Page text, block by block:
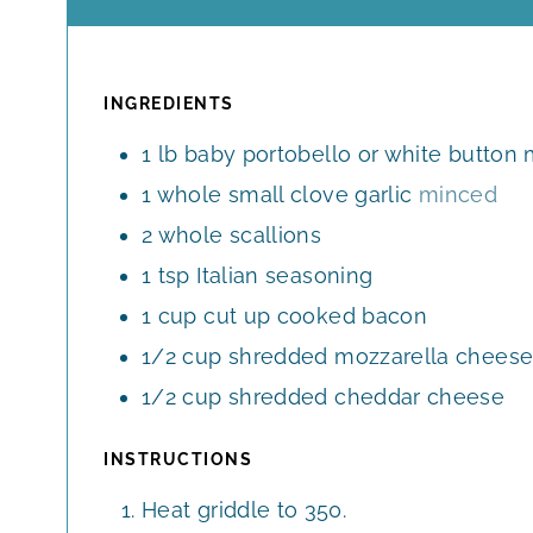
S
INGREDIENTS
1 lb baby portobello or white button
1 whole small clove garlic minced
2 whole scallions
1 tsp Italian seasoning
1 cup cut up cooked bacon
1/2 cup shredded mozzarella cheese
1/2 cup shredded cheddar cheese
INSTRUCTIONS
Heat griddle to 350.